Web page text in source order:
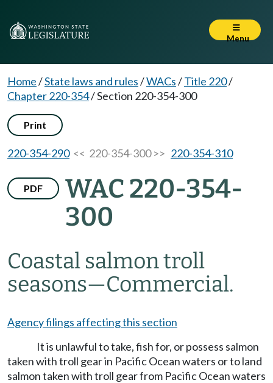
Menu
Home/State laws and rules/WACs/Title 220/
Chapter 220-354/Section 220-354-300
Print
220-354-290<< 220-354-300 >> 220-354-310
PDF
WAC 220-354-
300
Coastal salmon troll
seasons—Commercial.
Agency filings affecting this section
It is unlawful to take, fish for, or possess salmon
taken with troll gear in Pacific Ocean waters or to land
salmon taken with troll gear from Pacific Ocean waters